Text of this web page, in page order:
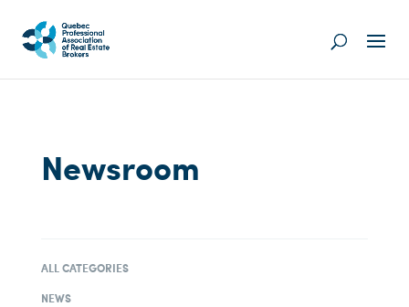
Newsroom
ALL CATEGORIES
NEWS